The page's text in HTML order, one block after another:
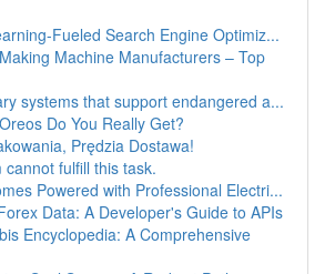
Fueled Search Engine Optimiz...
Machine Manufacturers – Top
systems that support endangered a...
Do You Really Get?
Prędzia Dostawa!
cannot fulfill this task.
Powered with Professional Electri...
Data: A Developer's Guide to APIs
Encyclopedia: A Comprehensive